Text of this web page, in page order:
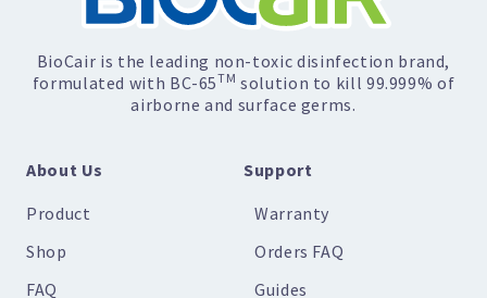
BioCair is the leading non-toxic disinfection brand,
formulated with BC-65TM solution to kill 99.999% of
airborne and surface germs.
About Us
Product
Shop
FAQ
Support
Warranty
Orders FAQ
Guides